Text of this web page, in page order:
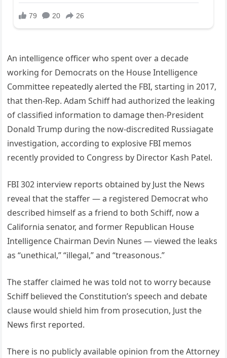
An intelligence officer who spent over a decade
working for Democrats on the House Intelligence
Committee repeatedly alerted the FBI, starting in 2017,
that then-Rep. Adam Schiff had authorized the leaking
of classified information to damage then-President
Donald Trump during the now-discredited Russiagate
investigation, according to explosive FBI memos
recently provided to Congress by Director Kash Patel.
FBI 302 interview reports obtained by Just the News
reveal that the staffer — a registered Democrat who
described himself as a friend to both Schiff, now a
California senator, and former Republican House
Intelligence Chairman Devin Nunes — viewed the leaks
as “unethical,” “illegal,” and “treasonous.”
The staffer claimed he was told not to worry because
Schiff believed the Constitution’s speech and debate
clause would shield him from prosecution, Just the
News first reported.
There is no publicly available opinion from the Attorney